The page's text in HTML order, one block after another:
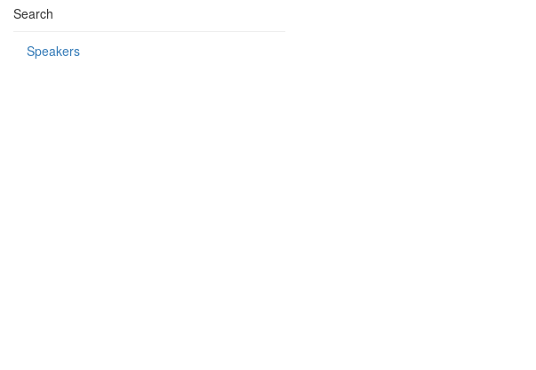
Search
Speakers